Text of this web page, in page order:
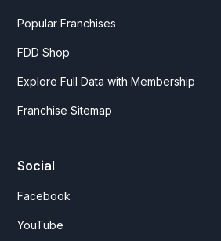
Popular Franchises
FDD Shop
Explore Full Data with Membership
Franchise Sitemap
Social
Facebook
YouTube